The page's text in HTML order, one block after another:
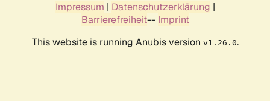
Impressum | Datenschutzerklärung |
Barrierefreiheit-- Imprint
This website is running Anubis version v1.26.0.